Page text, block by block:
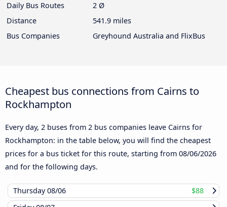
Daily Bus Routes
2 Ø
Distance
541.9 miles
Bus Companies
Greyhound Australia and FlixBus
Cheapest bus connections from Cairns to
Rockhampton
Every day, 2 buses from 2 bus companies leave Cairns for
Rockhampton: in the table below, you will find the cheapest
prices for a bus ticket for this route, starting from 08/06/2026
and for the following days.
Thursday08/06
$88